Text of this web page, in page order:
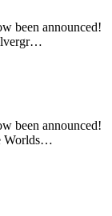
been announced!
been announced!
Worlds…